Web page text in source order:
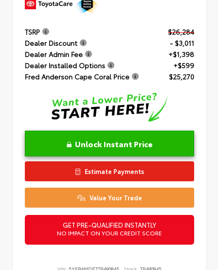
TSRP
$26,284
Dealer Discount
- $3,011
Dealer Admin Fee
+$1,398
Dealer Installed Options
+$599
Fred Anderson Cape Coral Price
$25,270
Unlock Instant Price
Estimate Payments
Value Your Trade
GET PRE-QUALIFIED INSTANTLY
NO IMPACT ON YOUR CREDIT SCORE